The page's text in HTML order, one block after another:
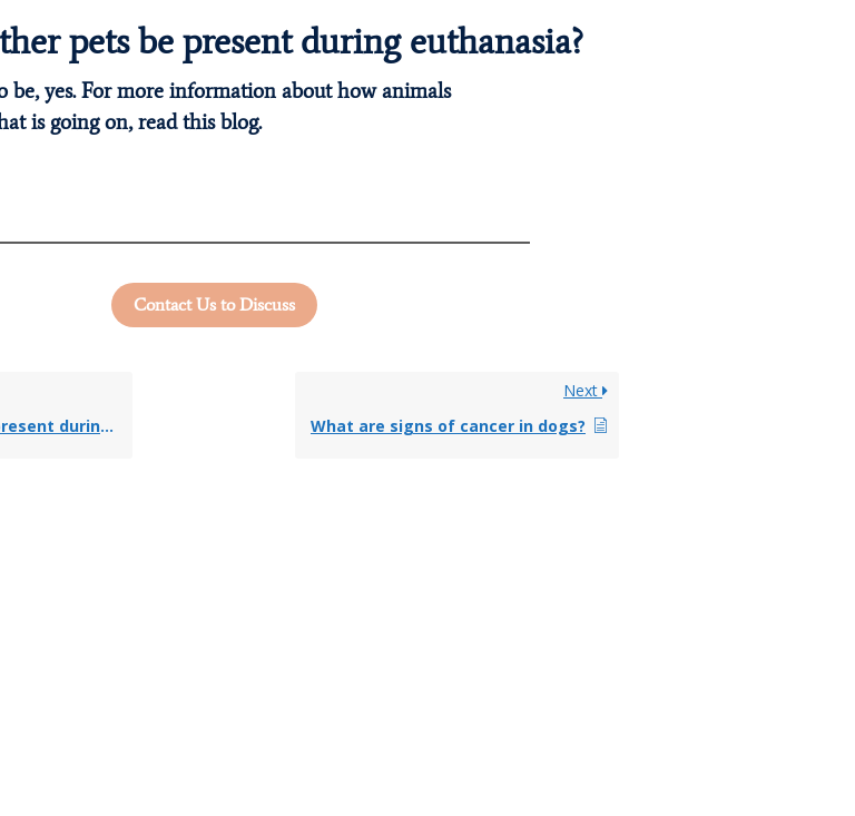
pets be present during euthanasia?
be, yes. For more information about how animals
is going on, read this blog.
Contact Us to Discuss
euthanasia?
Next
What are signs of cancer in dogs?